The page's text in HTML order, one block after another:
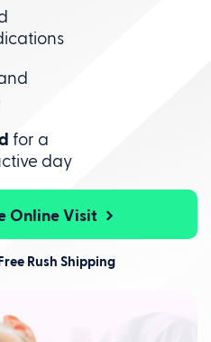
for a
day
Online Visit
Rush Shipping